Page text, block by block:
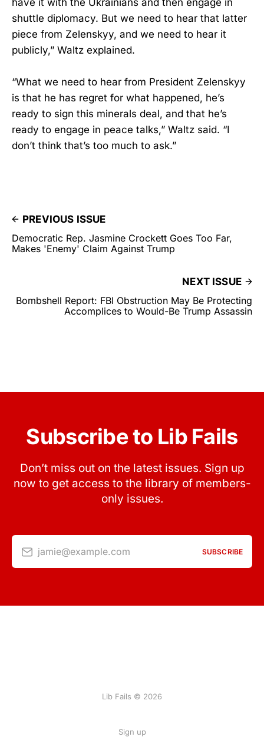
shuttle diplomacy. But we need to hear that latter
piece from Zelenskyy, and we need to hear it
publicly,” Waltz explained.
“What we need to hear from President Zelenskyy
is that he has regret for what happened, he’s
ready to sign this minerals deal, and that he’s
ready to engage in peace talks,” Waltz said. “I
don’t think that’s too much to ask.”
PREVIOUS ISSUE
Democratic Rep. Jasmine Crockett Goes Too Far,
Makes 'Enemy' Claim Against Trump
NEXT ISSUE
Bombshell Report: FBI Obstruction May Be Protecting
Accomplices to Would-Be Trump Assassin
Subscribe to Lib Fails
Don’t miss out on the latest issues. Sign up
now to get access to the library of members-
only issues.
jamie@example.com SUBSCRIBE
Lib Fails © 2026
Sign up